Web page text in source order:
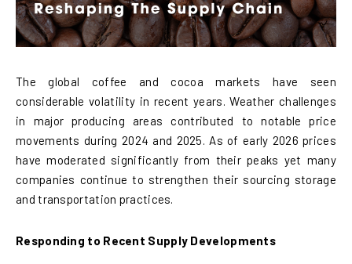
The global coffee and cocoa markets have seen
considerable volatility in recent years. Weather challenges
in major producing areas contributed to notable price
movements during 2024 and 2025. As of early 2026 prices
have moderated significantly from their peaks yet many
companies continue to strengthen their sourcing storage
and transportation practices.
Responding to Recent Supply Developments